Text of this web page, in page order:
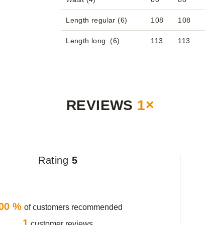
Length regular (6) 108 108
Length long (6) 113 113
REVIEWS 1×
Rating 5
% of customers recommended